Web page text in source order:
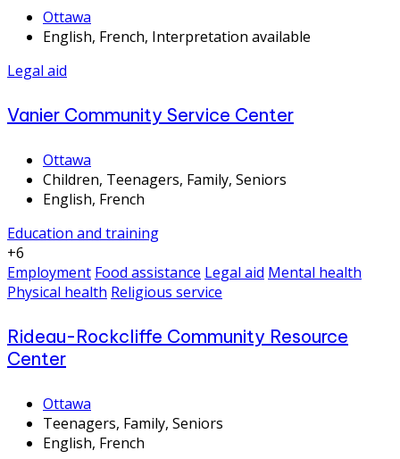
Ottawa
English, French, Interpretation available
Legal aid
Vanier Community Service Center
Ottawa
Children, Teenagers, Family, Seniors
English, French
Education and training
+6
Employment Food assistance Legal aid Mental health
Physical health Religious service
Rideau-Rockcliffe Community Resource
Center
Ottawa
Teenagers, Family, Seniors
English, French